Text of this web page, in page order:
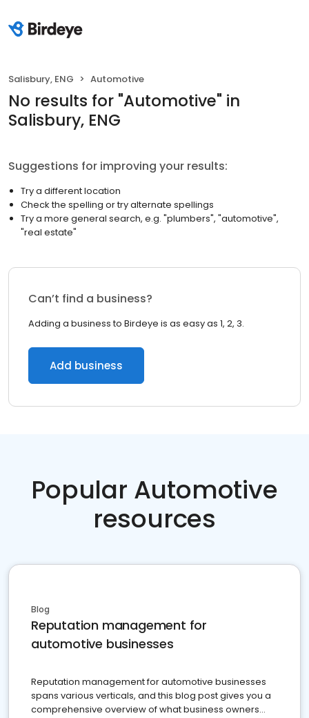
Salisbury, ENG Automotive
No results for "Automotive" in
Salisbury, ENG
Suggestions for improving your results:
Try a different location
Check the spelling or try alternate spellings
Try a more general search, e.g. "plumbers", "automotive",
"real estate"
Can’t find a business?
Adding a business to Birdeye is as easy as 1, 2, 3.
Add business
Popular Automotive
resources
Blog
Reputation management for
automotive businesses
Reputation management for automotive businesses
spans various verticals, and this blog post gives you a
comprehensive overview of what business owners